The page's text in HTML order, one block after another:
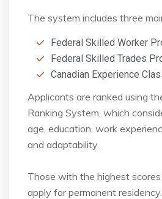
The system includes three
Federal Skilled Worker
Federal Skilled Trades
Canadian Experience
Applicants are ranked using
Ranking System, which
age, education, work
and adaptability.
Those with the highest
apply for permanent residency.